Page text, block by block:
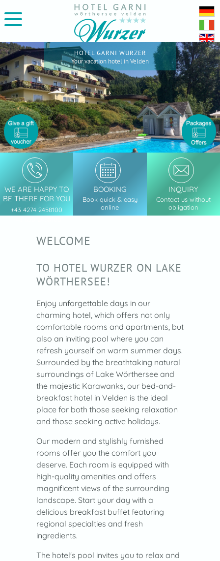
HOTEL GARNI WURZER
Your vacation hotel in Velden
WE ARE HAPPY TO
BE THERE FOR YOU
+43 4274 2458100
BOOKING
Book quick & easy
online
INQUIRY
Contact us without
obligation
WELCOME
TO HOTEL WURZER ON LAKE
WÖRTHERSEE!
Enjoy unforgettable days in our
charming hotel, which offers not only
comfortable rooms and apartments, but
also an inviting pool where you can
refresh yourself on warm summer days.
Surrounded by the breathtaking natural
surroundings of Lake Wörthersee and
the majestic Karawanks, our bed-and-
breakfast hotel in Velden is the ideal
place for both those seeking relaxation
and those seeking active holidays.
Our modern and stylishly furnished
rooms offer you the comfort you
deserve. Each room is equipped with
high-quality amenities and offers
magnificent views of the surrounding
landscape. Start your day with a
delicious breakfast buffet featuring
regional specialties and fresh
ingredients.
The hotel's pool invites you to relax and